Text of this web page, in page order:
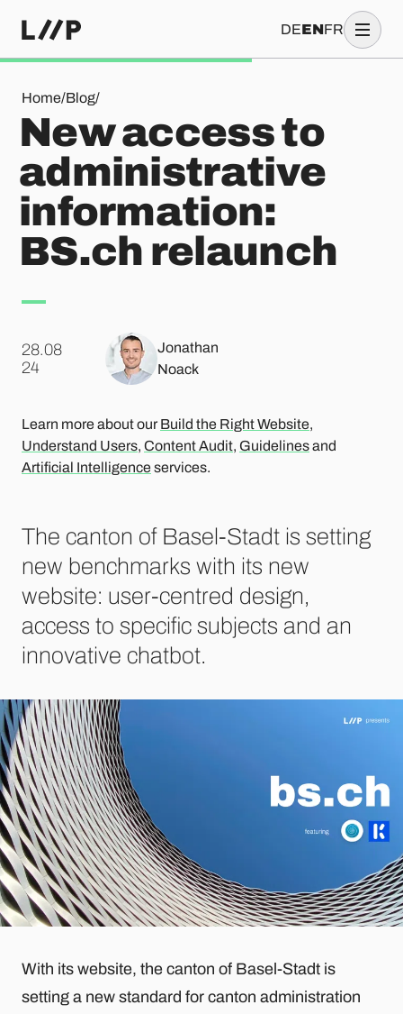
DEENFR
Home/Blog/
New access to administrative information: BS.ch relaunch
New access to
administrative
information:
BS.ch relaunch
28.08
.24
Jonathan
Noack
Learn more about our Build the Right Website,
Understand Users, Content Audit, Guidelinesand
Artificial Intelligenceservices.
The canton of Basel-Stadt is setting
new benchmarks with its new
website: user-centred design,
access to specific subjects and an
innovative chatbot.
With its website, the canton of Basel-Stadt is
setting a new standard for canton administration